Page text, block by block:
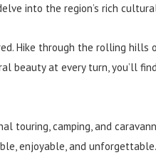
into the region’s rich
Hike through the rolling
beauty at every turn, you’ll
touring, camping, and
enjoyable, and unforgettable.